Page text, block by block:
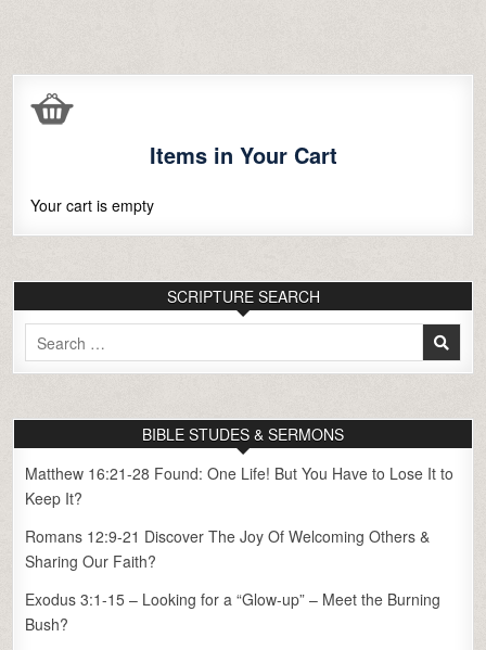
Items in Your Cart
Your cart is empty
SCRIPTURE SEARCH
Search
for:
BIBLE STUDES & SERMONS
Matthew 16:21-28 Found: One Life! But You Have to Lose It to
Keep It?
Romans 12:9-21 Discover The Joy Of Welcoming Others &
Sharing Our Faith?
Exodus 3:1-15 – Looking for a “Glow-up” – Meet the Burning
Bush?